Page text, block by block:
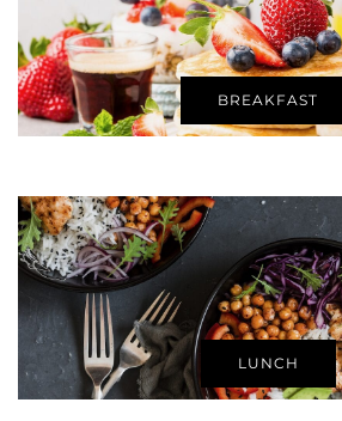
BREAKFAST
LUNCH